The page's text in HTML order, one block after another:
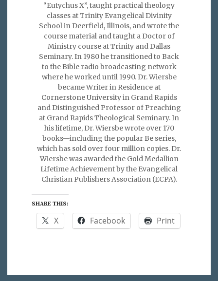
“Eutychus X”, taught practical theology
classes at Trinity Evangelical Divinity
School in Deerfield, Illinois, and wrote the
course material and taught a Doctor of
Ministry course at Trinity and Dallas
Seminary. In 1980 he transitioned to Back
to the Bible radio broadcasting network
where he worked until 1990. Dr. Wiersbe
became Writer in Residence at
Cornerstone University in Grand Rapids
and Distinguished Professor of Preaching
at Grand Rapids Theological Seminary. In
his lifetime, Dr. Wiersbe wrote over 170
books—including the popular Be series,
which has sold over four million copies. Dr.
Wiersbe was awarded the Gold Medallion
Lifetime Achievement by the Evangelical
Christian Publishers Association (ECPA).
SHARE THIS:
X Facebook Print